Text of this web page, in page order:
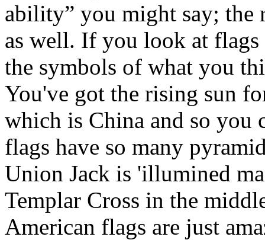
ability” you might say; the
as well. If you look at
the symbols of what you
You've got the rising sun
which is China and so you
flags have so many
Union Jack is 'illumined
Templar Cross in the
American flags are just